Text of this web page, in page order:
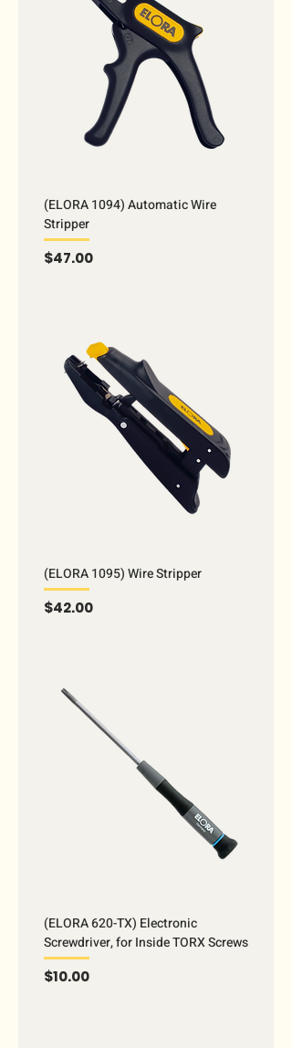
(ELORA 1094) Automatic Wire
Stripper
Price
$47.00
(ELORA 1095) Wire Stripper
Price
$42.00
(ELORA 620-TX) Electronic
Screwdriver, for Inside TORX Screws
Price
$10.00